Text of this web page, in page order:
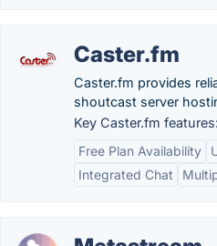
Caster.fm
Caster.fm provides
shoutcast server
Key Caster.fm features:
Free Plan Availability
Integrated Chat